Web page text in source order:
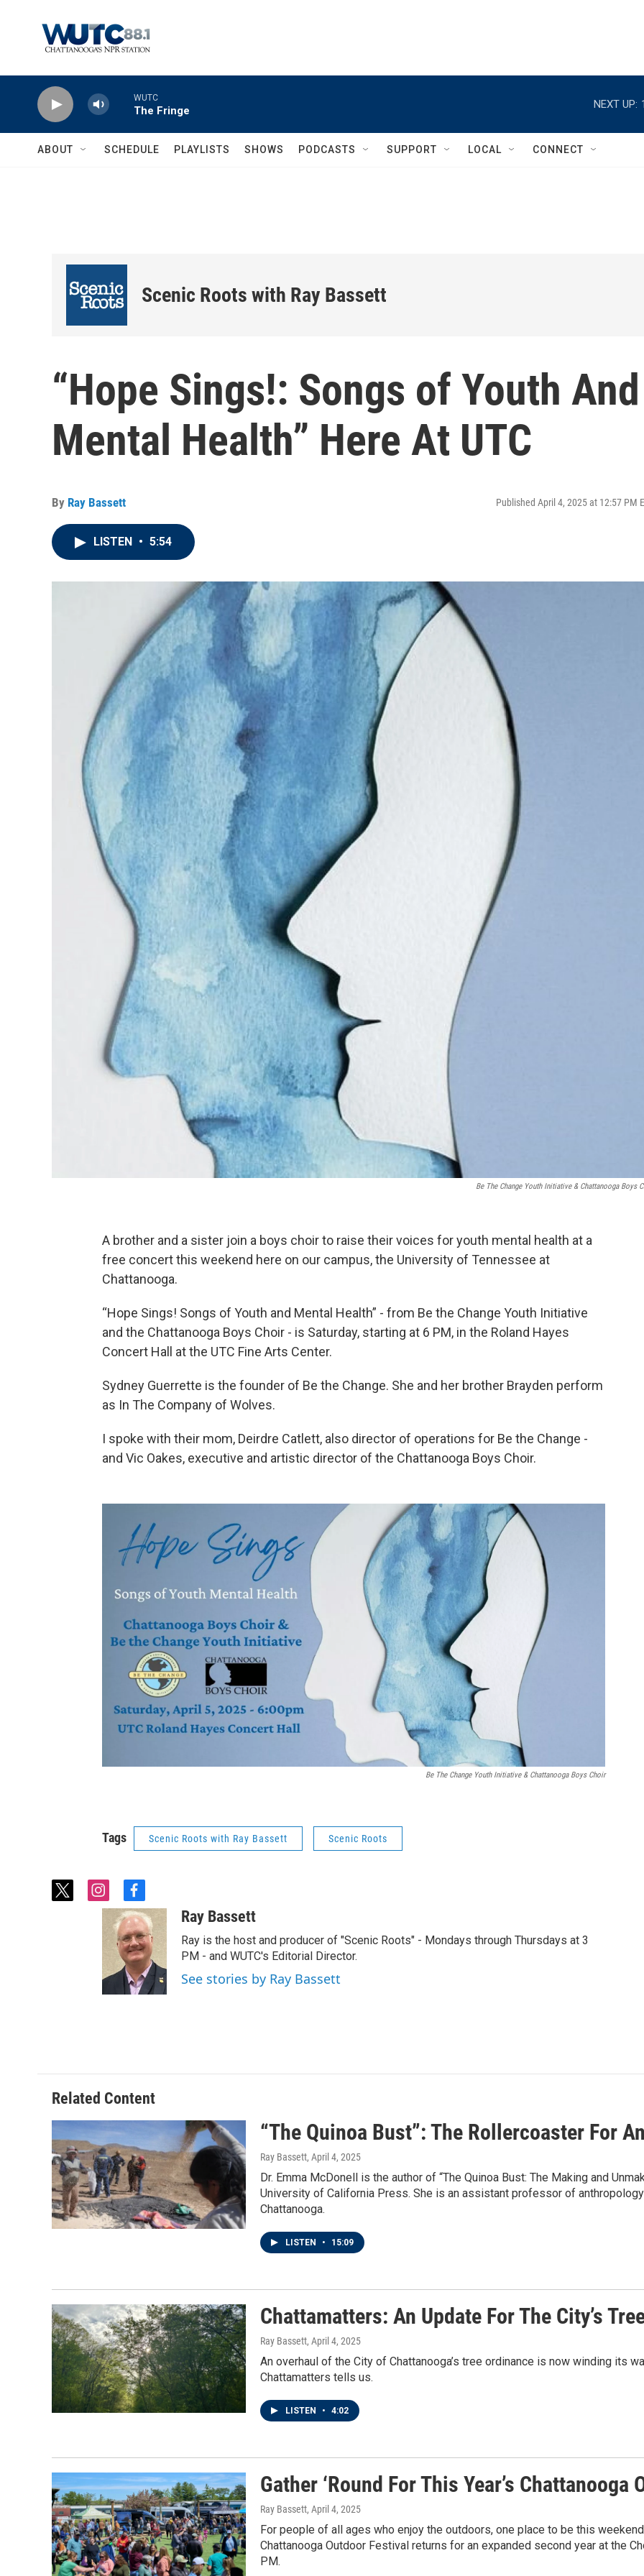
WUTC
The Fringe
NEXT UP:
ABOUT SCHEDULE PLAYLISTS SHOWS PODCASTS SUPPORT LOCAL CONNECT
Scenic Roots with Ray Bassett
“Hope Sings!: Songs of Youth And
Mental Health” Here At UTC
By Ray Bassett Published April 4, 2025 at 12:57 PM
LISTEN • 5:54
Be The Change Youth Initiative & Chattanooga Boys
A brother and a sister join a boys choir to raise their voices for youth mental health at a
free concert this weekend here on our campus, the University of Tennessee at
Chattanooga.
“Hope Sings! Songs of Youth and Mental Health” - from Be the Change Youth Initiative
and the Chattanooga Boys Choir - is Saturday, starting at 6 PM, in the Roland Hayes
Concert Hall at the UTC Fine Arts Center.
Sydney Guerrette is the founder of Be the Change. She and her brother Brayden perform
as In The Company of Wolves.
I spoke with their mom, Deirdre Catlett, also director of operations for Be the Change -
and Vic Oakes, executive and artistic director of the Chattanooga Boys Choir.
Be The Change Youth Initiative & Chattanooga Boys Choir
Tags Scenic Roots with Ray Bassett Scenic Roots
t
i
n
r
a
f
a
c
e
b
o
o
k
Ray Bassett
Ray is the host and producer of "Scenic Roots" - Mondays through Thursdays at 3
PM - and WUTC's Editorial Director.
See stories by Ray Bassett
Related Content
“The Quinoa Bust”: The Rollercoaster For
Ray Bassett, April 4, 2025
Dr. Emma McDonell is the author of “The Quinoa Bust: The Making and
University of California Press. She is an assistant professor of
Chattanooga.
LISTEN • 15:09
Chattamatters: An Update For The City’s
Ray Bassett, April 4, 2025
An overhaul of the City of Chattanooga’s tree ordinance is now winding its
Chattamatters tells us.
LISTEN • 4:02
Gather ‘Round For This Year’s Chattanooga
Ray Bassett, April 4, 2025
For people of all ages who enjoy the outdoors, one place to be this
Chattanooga Outdoor Festival returns for an expanded second year at the
PM.